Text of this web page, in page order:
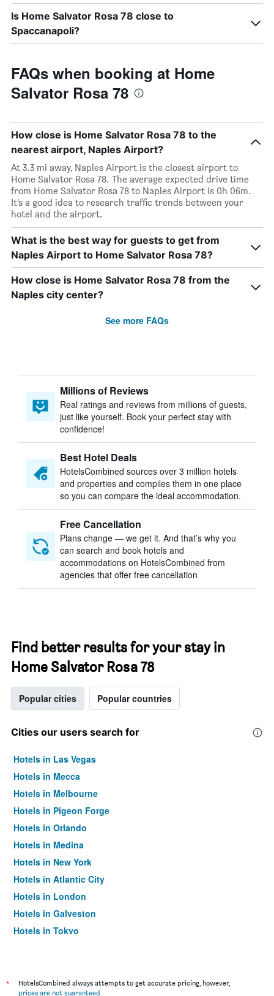
Is Home Salvator Rosa 78 close to
Spaccanapoli?
FAQs when booking at Home
Salvator Rosa 78
How close is Home Salvator Rosa 78 to the
nearest airport, Naples Airport?
At 3.3 mi away, Naples Airport is the closest airport to
Home Salvator Rosa 78. The average expected drive time
from Home Salvator Rosa 78 to Naples Airport is 0h 06m.
It’s a good idea to research traffic trends between your
hotel and the airport.
What is the best way for guests to get from
Naples Airport to Home Salvator Rosa 78?
How close is Home Salvator Rosa 78 from the
Naples city center?
See more FAQs
Millions of Reviews
Real ratings and reviews from millions of guests,
just like yourself. Book your perfect stay with
confidence!
Best Hotel Deals
HotelsCombined sources over 3 million hotels
and properties and compiles them in one place
so you can compare the ideal accommodation.
Free Cancellation
Plans change — we get it. And that’s why you
can search and book hotels and
accommodations on HotelsCombined from
agencies that offer free cancellation
Find better results for your stay in
Home Salvator Rosa 78
Popular cities Popular countries
Cities our users search for
Hotels in Las Vegas
Hotels in Mecca
Hotels in Melbourne
Hotels in Pigeon Forge
Hotels in Orlando
Hotels in Medina
Hotels in New York
Hotels in Atlantic City
Hotels in London
Hotels in Galveston
Hotels in Tokyo
*
HotelsCombined always attempts to get accurate pricing, however,
prices are not guaranteed.